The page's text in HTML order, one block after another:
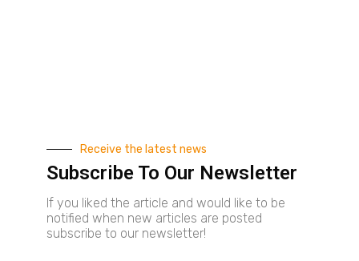
Receive the latest news
Subscribe To Our Newsletter
If you liked the article and would like to be
notified when new articles are posted
subscribe to our newsletter!